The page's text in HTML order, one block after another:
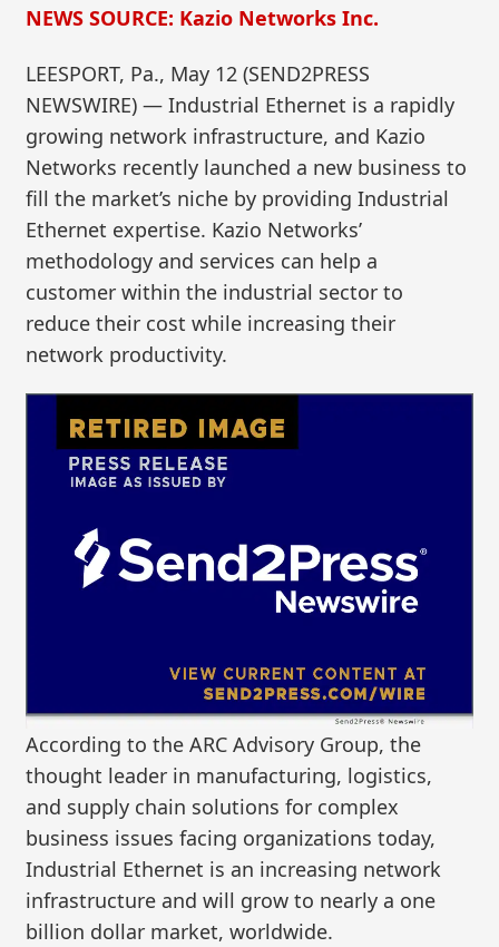
NEWS SOURCE: Kazio Networks Inc.
LEESPORT, Pa., May 12 (SEND2PRESS
NEWSWIRE) — Industrial Ethernet is a rapidly
growing network infrastructure, and Kazio
Networks recently launched a new business to
fill the market’s niche by providing Industrial
Ethernet expertise. Kazio Networks’
methodology and services can help a
customer within the industrial sector to
reduce their cost while increasing their
network productivity.
According to the ARC Advisory Group, the
thought leader in manufacturing, logistics,
and supply chain solutions for complex
business issues facing organizations today,
Industrial Ethernet is an increasing network
infrastructure and will grow to nearly a one
billion dollar market, worldwide.